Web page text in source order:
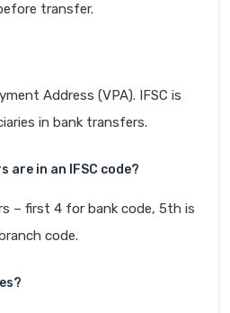
transfer.
Address (VPA). IFSC is
in bank transfers.
are in an IFSC code?
– first 4 for bank code, 5th is
code.